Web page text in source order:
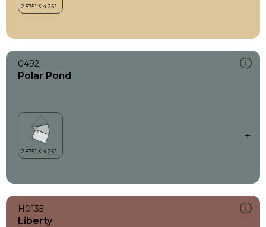
0492
Polar Pond
H0135
Liberty